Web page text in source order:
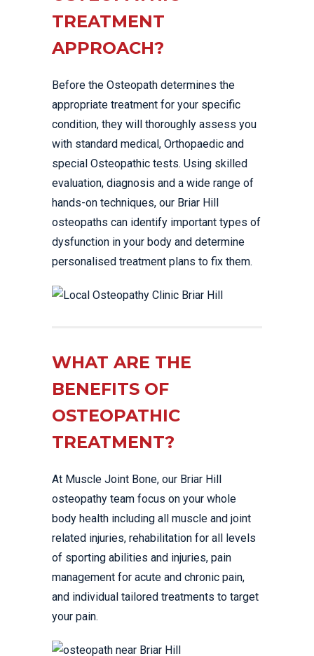
TREATMENT
APPROACH?
Before the Osteopath determines the
appropriate treatment for your specific
condition, they will thoroughly assess you
with standard medical, Orthopaedic and
special Osteopathic tests. Using skilled
evaluation, diagnosis and a wide range of
hands-on techniques, our Briar Hill
osteopaths can identify important types of
dysfunction in your body and determine
personalised treatment plans to fix them.
WHAT ARE THE
BENEFITS OF
OSTEOPATHIC
TREATMENT?
At Muscle Joint Bone, our Briar Hill
osteopathy team focus on your whole
body health including all muscle and joint
related injuries, rehabilitation for all levels
of sporting abilities and injuries, pain
management for acute and chronic pain,
and individual tailored treatments to target
your pain.